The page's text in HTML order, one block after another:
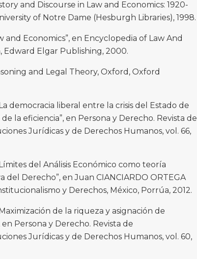
and Discourse in Law and Economics: 1920-
of Notre Dame (Hesburgh Libraries), 1998.
and Economics”, en Encyclopedia of Law And
Edward Elgar Publishing, 2000.
and Legal Theory, Oxford, Oxford
democracia liberal entre la crisis del Estado de
la eficiencia”, en Persona y Derecho. Revista de
Jurídicas y de Derechos Humanos, vol. 66,
del Análisis Económico como teoría
Derecho”, en Juan CIANCIARDO ORTEGA
y Derechos, México, Porrúa, 2012.
de la riqueza y asignación de
Persona y Derecho. Revista de
Jurídicas y de Derechos Humanos, vol. 60,